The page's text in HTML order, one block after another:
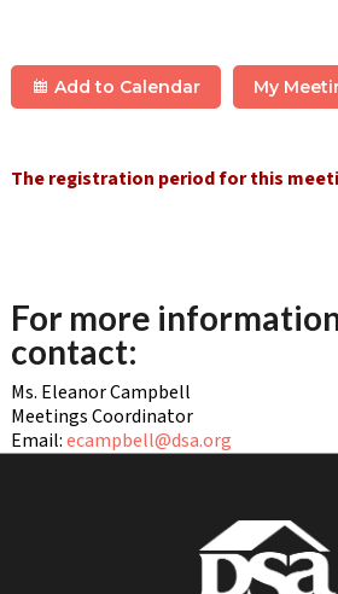
Add to Calendar My
The registration period for this
For more
contact:
Ms. Eleanor Campbell
Meetings Coordinator
Email:ecampbell@dsa.org